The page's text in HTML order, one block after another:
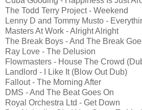
The Todd Terry Project - Weekend
Lenny D and Tommy Musto -
Masters At Work - Alright Alright
The Break Boys - And The Break
Ray Love - The Delusion
Flowmasters - House The Crowd
Landlord - I Like It (Blow Out Dub)
Fallout - The Morning After
DMS - And The Beat Goes On
Royal Orchestra Ltd - Get Down